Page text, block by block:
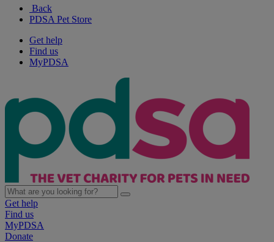
Back
PDSA Pet Store
Get help
Find us
MyPDSA
Get help
Find us
MyPDSA
Donate